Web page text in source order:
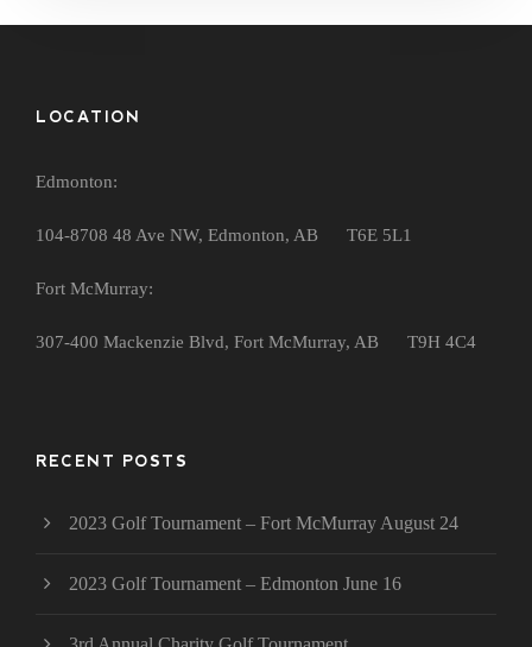
LOCATION
Edmonton:
104-8708 48 Ave NW, Edmonton, AB T6E 5L1
Fort McMurray:
307-400 Mackenzie Blvd, Fort McMurray, AB T9H 4C4
RECENT POSTS
2023 Golf Tournament – Fort McMurray August 24
2023 Golf Tournament – Edmonton June 16